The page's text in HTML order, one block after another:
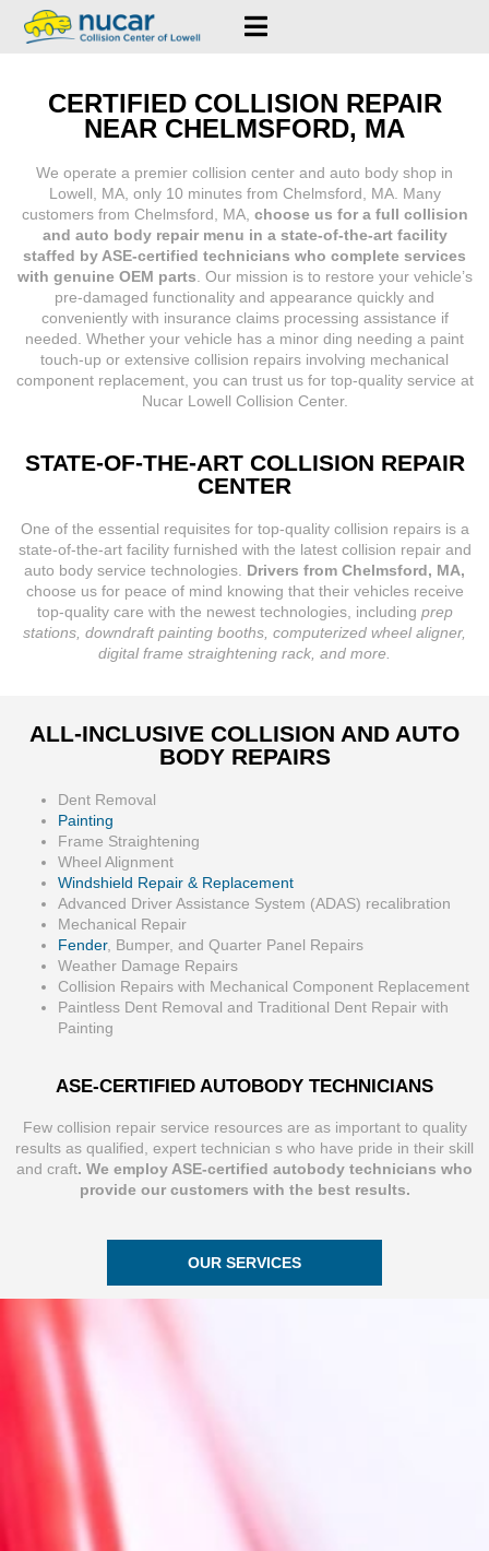
CERTIFIED COLLISION REPAIR
NEAR CHELMSFORD, MA
We operate a premier collision center and auto body shop in
Lowell, MA, only 10 minutes from Chelmsford, MA. Many
customers from Chelmsford, MA, choose us for a full collision
and auto body repair menu in a state-of-the-art facility
staffed by ASE-certified technicians who complete services
with genuine OEM parts. Our mission is to restore your vehicle’s
pre-damaged functionality and appearance quickly and
conveniently with insurance claims processing assistance if
needed. Whether your vehicle has a minor ding needing a paint
touch-up or extensive collision repairs involving mechanical
component replacement, you can trust us for top-quality service at
Nucar Lowell Collision Center.
STATE-OF-THE-ART COLLISION REPAIR
CENTER
One of the essential requisites for top-quality collision repairs is a
state-of-the-art facility furnished with the latest collision repair and
auto body service technologies. Drivers from Chelmsford, MA,
choose us for peace of mind knowing that their vehicles receive
top-quality care with the newest technologies, including prep
stations, downdraft painting booths, computerized wheel aligner,
digital frame straightening rack, and more.
ALL-INCLUSIVE COLLISION AND AUTO
BODY REPAIRS
Dent Removal
Painting
Frame Straightening
Wheel Alignment
Windshield Repair & Replacement
Advanced Driver Assistance System (ADAS) recalibration
Mechanical Repair
Fender, Bumper, and Quarter Panel Repairs
Weather Damage Repairs
Collision Repairs with Mechanical Component Replacement
Paintless Dent Removal and Traditional Dent Repair with
Painting
ASE-CERTIFIED AUTOBODY TECHNICIANS
Few collision repair service resources are as important to quality
results as qualified, expert technician s who have pride in their skill
and craft. We employ ASE-certified autobody technicians who
provide our customers with the best results.
OUR SERVICES